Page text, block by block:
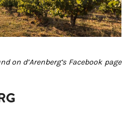
on d’Arenberg’s Facebook page